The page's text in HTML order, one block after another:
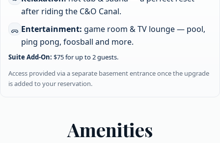
Amenities